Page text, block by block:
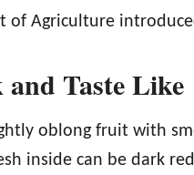
of Agriculture
Taste Like
oblong fruit with
inside can be dark